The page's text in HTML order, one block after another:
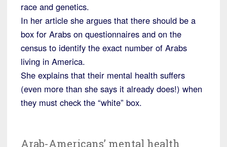
race and genetics.
In her article she argues that there should be a
box for Arabs on questionnaires and on the
census to identify the exact number of Arabs
living in America.
She explains that their mental health suffers
(even more than she says it already does!) when
they must check the “white” box.
Arab-Americans’ mental health